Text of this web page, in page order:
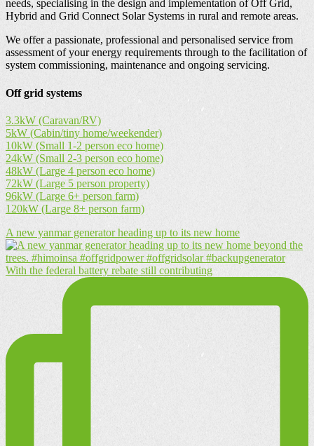
needs, specialising in the design and implementation of Off Grid,
Hybrid and Grid Connect Solar Systems in rural and remote areas.
We offer a passionate, professional and personalised service from
assessment of your energy requirements through to the facilitation of
system commissioning, maintenance and ongoing servicing.
Off grid systems
3.3kW (Caravan/RV)
5kW (Cabin/tiny home/weekender)
10kW (Small 1-2 person eco home)
24kW (Small 2-3 person eco home)
48kW (Large 4 person eco home)
72kW (Large 5 person property)
96kW (Large 6+ person farm)
120kW (Large 8+ person farm)
A new yanmar generator heading up to its new home
With the federal battery rebate still contributing